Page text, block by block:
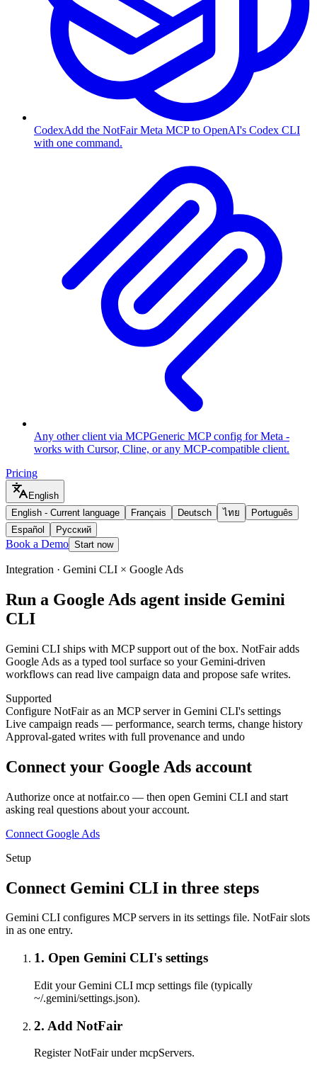
CodexAdd the NotFair Meta MCP to OpenAI's Codex CLI
with one command.
Any other client via MCPGeneric MCP config for Meta -
works with Cursor, Cline, or any MCP-compatible client.
Pricing
English
English - Current language Français Deutsch ไทย
Português
Español
Русский
Book a Demo Start now
Integration · Gemini CLI × Google Ads
Run a Google Ads agent inside Gemini
CLI
Gemini CLI ships with MCP support out of the box. NotFair adds
Google Ads as a typed tool surface so your Gemini-driven
workflows can read live campaign data and propose safe writes.
Supported
Configure NotFair as an MCP server in Gemini CLI's settings
Live campaign reads — performance, search terms, change history
Approval-gated writes with full provenance and undo
Connect your Google Ads account
Authorize once at notfair.co — then open Gemini CLI and start
asking real questions about your account.
Connect Google Ads
Setup
Connect Gemini CLI in three steps
Gemini CLI configures MCP servers in its settings file. NotFair slots
in as one entry.
1. Open Gemini CLI's settings
Edit your Gemini CLI mcp settings file (typically
~/.gemini/settings.json).
2. Add NotFair
Register NotFair under mcpServers.